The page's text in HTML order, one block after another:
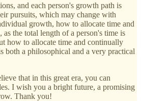
and each person's growth path is
pursuits, which may change with
growth, how to allocate time and
the total length of a person's time is
how to allocate time and continually
both a philosophical and a very practical
that in this great era, you can
I wish you a bright future, a promising
Thank you!